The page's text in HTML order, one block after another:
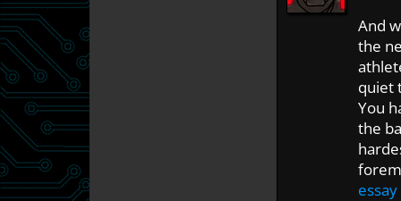
And
the
quiet
You
the
essay